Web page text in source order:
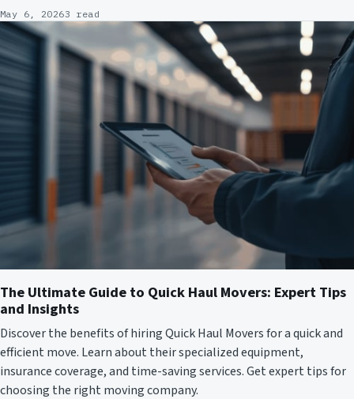
May 6, 20263 read
The Ultimate Guide to Quick Haul Movers: Expert Tips
and Insights
Discover the benefits of hiring Quick Haul Movers for a quick and
efficient move. Learn about their specialized equipment,
insurance coverage, and time-saving services. Get expert tips for
choosing the right moving company.